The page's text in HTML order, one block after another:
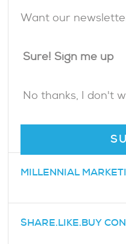
Want our
Sure! Sign me up
No thanks, I don't
MILLENNIAL
SHARE.LIKE.BUY